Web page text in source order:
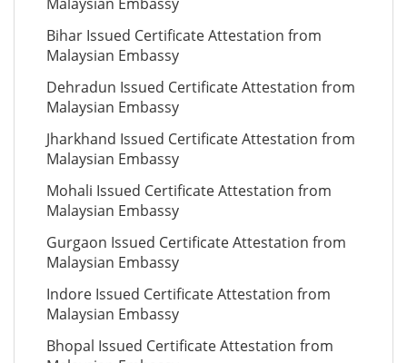
Bihar Issued Certificate Attestation from
Malaysian Embassy
Dehradun Issued Certificate Attestation from
Malaysian Embassy
Jharkhand Issued Certificate Attestation from
Malaysian Embassy
Mohali Issued Certificate Attestation from
Malaysian Embassy
Gurgaon Issued Certificate Attestation from
Malaysian Embassy
Indore Issued Certificate Attestation from
Malaysian Embassy
Bhopal Issued Certificate Attestation from